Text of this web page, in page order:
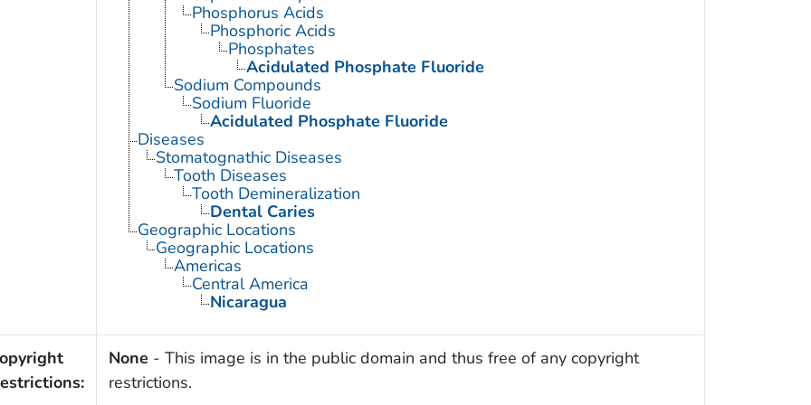
Phosphorus Acids
Phosphoric Acids
Phosphates
Acidulated Phosphate Fluoride
Sodium Compounds
Sodium Fluoride
Acidulated Phosphate Fluoride
Diseases
Stomatognathic Diseases
Tooth Diseases
Tooth Demineralization
Dental Caries
Geographic Locations
Geographic Locations
Americas
Central America
Nicaragua
None - This image is in the public domain and thus free of any copyright
restrictions.